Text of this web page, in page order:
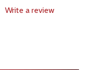
Write a review